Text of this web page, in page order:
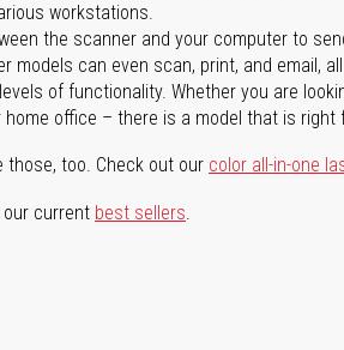
workstations.
the scanner and your computer to
models can even scan, print, and email,
of functionality. Whether you are
office – there is a model that is right
those, too. Check out our color all-in-one
our current best sellers.